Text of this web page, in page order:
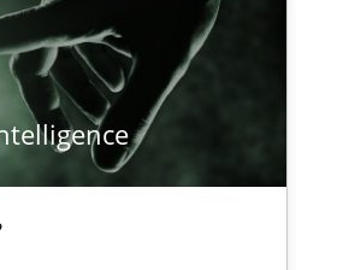
Follow us von LinkedIn
Subscribe to our newsletter